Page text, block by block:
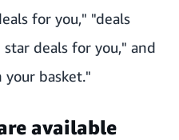
for you," "deals
deals for you," and
basket."
available